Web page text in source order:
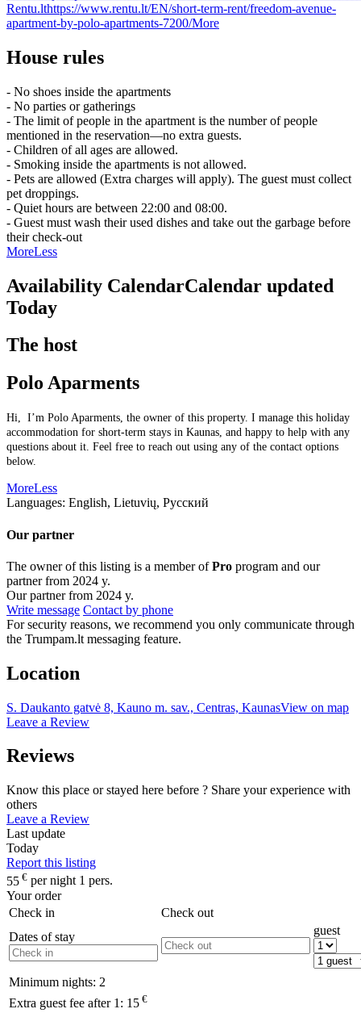
Rentu.lthttps://www.rentu.lt/EN/short-term-rent/freedom-avenue-
apartment-by-polo-apartments-7200/More
House rules
- No shoes inside the apartments
- No parties or gatherings
- The limit of people in the apartment is the number of people
mentioned in the reservation—no extra guests.
- Children of all ages are allowed.
- Smoking inside the apartments is not allowed.
- Pets are allowed (Extra charges will apply). The guest must collect
pet droppings.
- Quiet hours are between 22:00 and 08:00.
- Guest must wash their used dishes and take out the garbage before
their check-out
MoreLess
Availability CalendarCalendar updated
Today
The host
Polo Aparments
Hi, I’m Polo Aparments, the owner of this property. I manage this holiday
accommodation for short-term stays in Kaunas, and happy to help with any
questions about it. Feel free to reach out using any of the contact options
below.
MoreLess
Languages: English, Lietuvių, Русский
Our partner
The owner of this listing is a member ofPro program and our
partner from 2024 y.
Our partner from 2024 y.
Write message Contact by phone
For security reasons, we recommend you only communicate through
the Trumpam.lt messaging feature.
Location
S. Daukanto gatvė 8, Kauno m. sav., Centras, KaunasView on map
Leave a Review
Reviews
Know this place or stayed here before ? Share your experience with
others
Leave a Review
Last update
Today
Report this listing
55 € per night 1 pers.
Your order
Check in
Check out
Dates of stay
guest
Minimum nights: 2
Extra guest fee after 1: 15 €